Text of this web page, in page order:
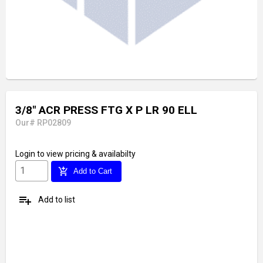
3/8" ACR PRESS FTG X P LR 90 ELL
Our# RP02809
Login to view pricing & availabilty
add_shopping_cart Add to Cart
playlist_add Add to list